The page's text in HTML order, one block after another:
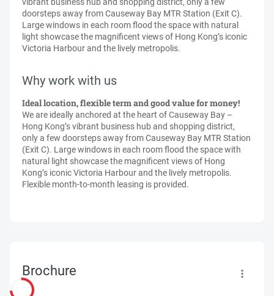
doorsteps away from Causeway Bay MTR Station (Exit C).
Large windows in each room flood the space with natural
light showcase the magnificent views of Hong Kong’s iconic
Victoria Harbour and the lively metropolis.
Why work with us
Ideal location, flexible term and good value for money!
We are ideally anchored at the heart of Causeway Bay –
Hong Kong’s vibrant business hub and shopping district,
only a few doorsteps away from Causeway Bay MTR Station
(Exit C). Large windows in each room flood the space with
natural light showcase the magnificent views of Hong
Kong’s iconic Victoria Harbour and the lively metropolis.
Flexible month-to-month leasing is provided.
Brochure